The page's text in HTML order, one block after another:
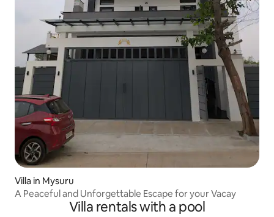
Villa in Mysuru
A Peaceful and Unforgettable Escape for your Vacay
Villa rentals with a pool